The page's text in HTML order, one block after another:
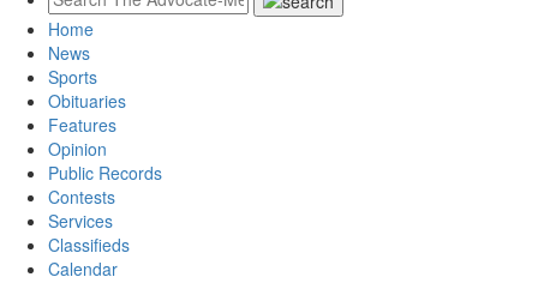
Home
News
Sports
Obituaries
Features
Opinion
Public Records
Contests
Services
Classifieds
Calendar